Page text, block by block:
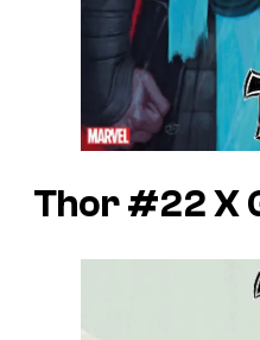
Thor #22 X